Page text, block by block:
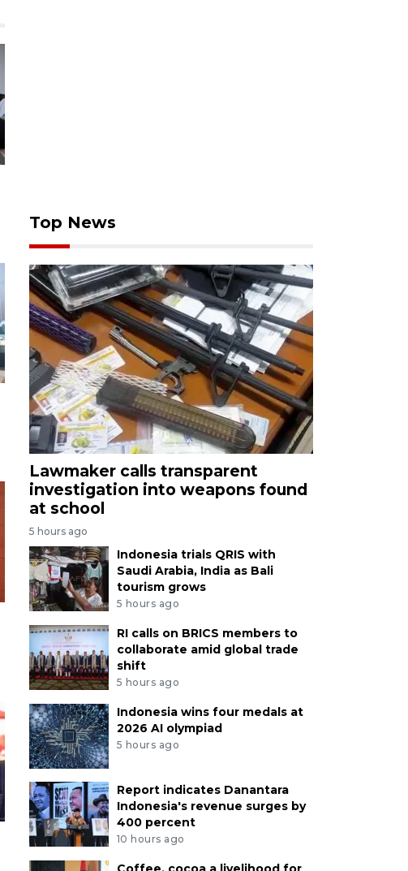
Top News
Lawmaker calls transparent
investigation into weapons found
at school
5 hours ago
Indonesia trials QRIS with
Saudi Arabia, India as Bali
tourism grows
5 hours ago
RI calls on BRICS members to
collaborate amid global trade
shift
5 hours ago
Indonesia wins four medals at
2026 AI olympiad
5 hours ago
Report indicates Danantara
Indonesia's revenue surges by
400 percent
10 hours ago